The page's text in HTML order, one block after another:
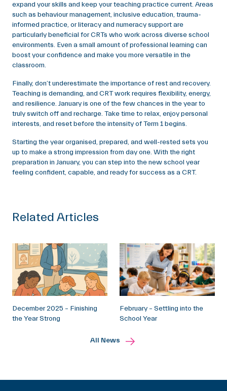
expand your skills and keep your teaching practice current. Areas
such as behaviour management, inclusive education, trauma-
informed practice, or literacy and numeracy support are
particularly beneficial for CRTs who work across diverse school
environments. Even a small amount of professional learning can
boost your confidence and make you more versatile in the
classroom.
Finally, don’t underestimate the importance of rest and recovery.
Teaching is demanding, and CRT work requires flexibility, energy,
and resilience. January is one of the few chances in the year to
truly switch off and recharge. Take time to relax, enjoy personal
interests, and reset before the intensity of Term 1 begins.
Starting the year organised, prepared, and well-rested sets you
up to make a strong impression from day one. With the right
preparation in January, you can step into the new school year
feeling confident, capable, and ready for success as a CRT.
Related Articles
December 2025 – Finishing
the Year Strong
February – Settling into the
School Year
All News